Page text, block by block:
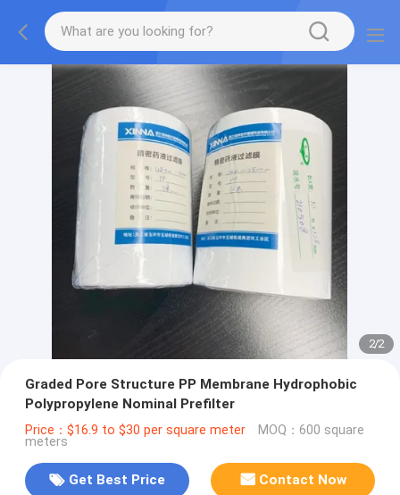
2/2
Graded Pore Structure PP Membrane Hydrophobic
Polypropylene Nominal Prefilter
Price：$16.9 to $30 per square meter MOQ：600 square
meters
Get Best Price Contact Now